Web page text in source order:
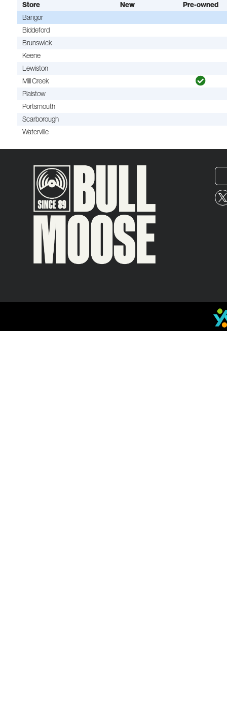
Store New Pre-owned
Bangor
Biddeford
Brunswick
Keene
Lewiston
Mill Creek
Plaistow
Portsmouth
Scarborough
Waterville